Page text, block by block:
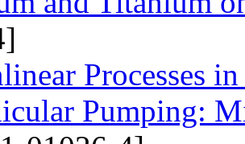
Processes
Pumping: